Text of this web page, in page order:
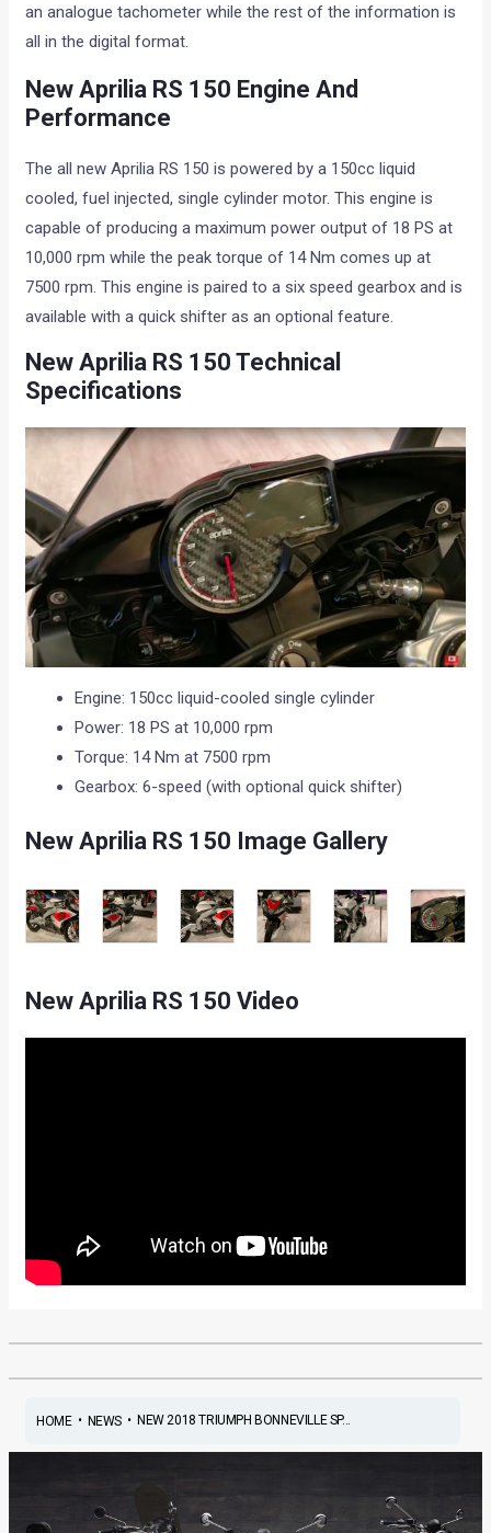
an analogue tachometer while the rest of the information is
all in the digital format.
New Aprilia RS 150 Engine And
Performance
The all new Aprilia RS 150 is powered by a 150cc liquid
cooled, fuel injected, single cylinder motor. This engine is
capable of producing a maximum power output of 18 PS at
10,000 rpm while the peak torque of 14 Nm comes up at
7500 rpm. This engine is paired to a six speed gearbox and is
available with a quick shifter as an optional feature.
New Aprilia RS 150 Technical
Specifications
Engine: 150cc liquid-cooled single cylinder
Power: 18 PS at 10,000 rpm
Torque: 14 Nm at 7500 rpm
Gearbox: 6-speed (with optional quick shifter)
New Aprilia RS 150 Image Gallery
New Aprilia RS 150 Video
HOME• NEWS• NEW 2018 TRIUMPH BONNEVILLE SP...